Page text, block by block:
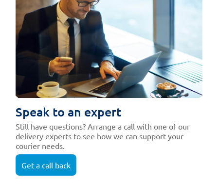
Speak to an expert
Still have questions? Arrange a call with one of our
delivery experts to see how we can support your
courier needs.
Get a call back